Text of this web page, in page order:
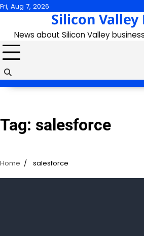
Skip
content
Fri, Aug 7, 2026
Silicon Valley
News about Silicon Valley
Tag: salesforce
Home salesforce